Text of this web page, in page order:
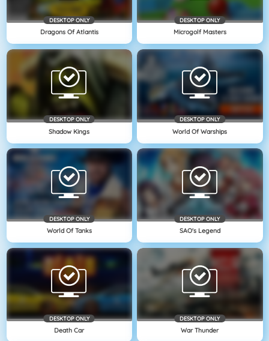
DESKTOP ONLY
Dragons Of Atlantis
DESKTOP ONLY
Microgolf Masters
DESKTOP ONLY
Shadow Kings
DESKTOP ONLY
World Of Warships
DESKTOP ONLY
World Of Tanks
DESKTOP ONLY
SAO's Legend
DESKTOP ONLY
Death Car
DESKTOP ONLY
War Thunder